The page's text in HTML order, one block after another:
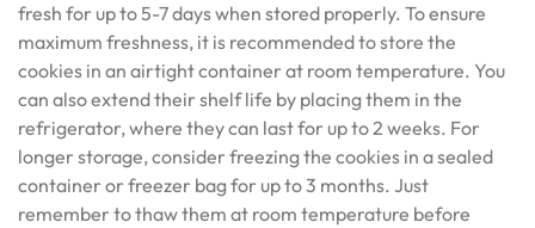
fresh for up to 5-7 days when stored properly. To ensure
maximum freshness, it is recommended to store the
cookies in an airtight container at room temperature. You
can also extend their shelf life by placing them in the
refrigerator, where they can last for up to 2 weeks. For
longer storage, consider freezing the cookies in a sealed
container or freezer bag for up to 3 months. Just
remember to thaw them at room temperature before